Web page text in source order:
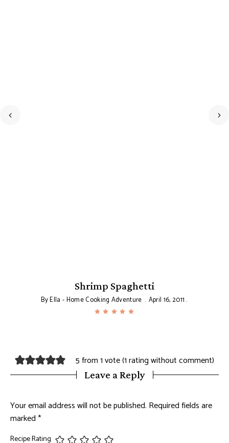
Shrimp Spaghetti
ByElla - Home Cooking Adventure April 16, 2011
5 from 1 vote (1 rating without comment)
Leave a Reply
Your email address will not be published. Required fields are
marked*
Recipe Rating